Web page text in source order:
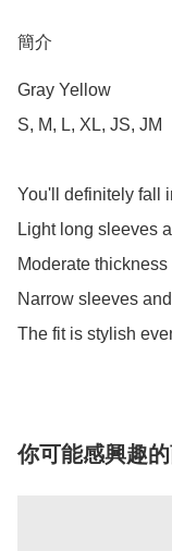
簡介
Gray Yellow
S, M, L, XL, JS, JM
You'll definitely fall
Light long sleeves
Moderate
Narrow sleeves
The fit is stylish
你可能感興趣